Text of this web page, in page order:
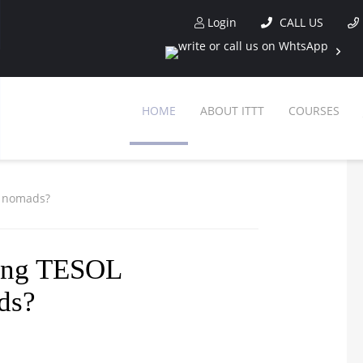
Login CALL US
HOME ABOUT ITTT COURSES
TESOL